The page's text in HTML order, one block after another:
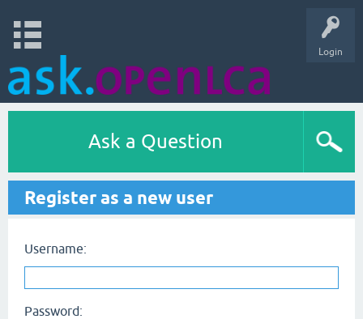
Login
Ask a Question
Register as a new user
Username:
Password: